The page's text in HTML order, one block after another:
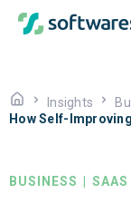
Insights
How Self-
BUSINESS SAAS